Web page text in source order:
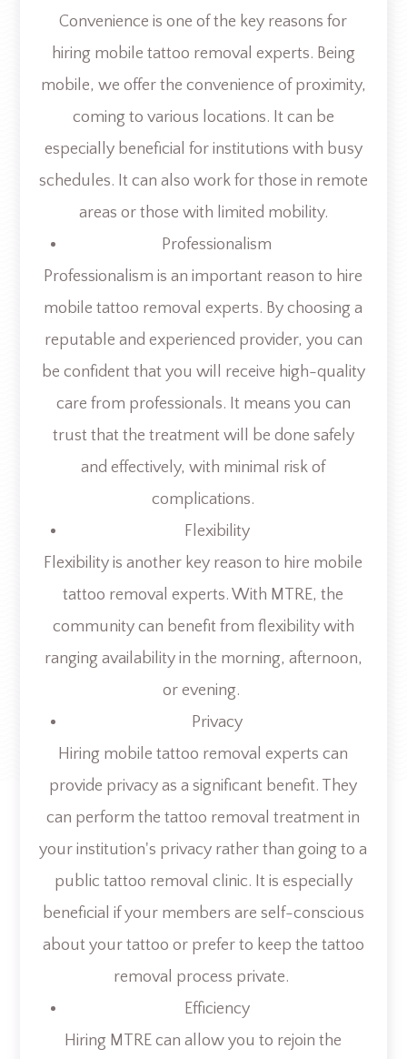
Convenience is one of the key reasons for
hiring mobile tattoo removal experts. Being
mobile, we offer the convenience of proximity,
coming to various locations. It can be
especially beneficial for institutions with busy
schedules. It can also work for those in remote
areas or those with limited mobility.
Professionalism
Professionalism is an important reason to hire
mobile tattoo removal experts. By choosing a
reputable and experienced provider, you can
be confident that you will receive high-quality
care from professionals. It means you can
trust that the treatment will be done safely
and effectively, with minimal risk of
complications.
Flexibility
Flexibility is another key reason to hire mobile
tattoo removal experts. With MTRE, the
community can benefit from flexibility with
ranging availability in the morning, afternoon,
or evening.
Privacy
Hiring mobile tattoo removal experts can
provide privacy as a significant benefit. They
can perform the tattoo removal treatment in
your institution's privacy rather than going to a
public tattoo removal clinic. It is especially
beneficial if your members are self-conscious
about your tattoo or prefer to keep the tattoo
removal process private.
Efficiency
Hiring MTRE can allow you to rejoin the